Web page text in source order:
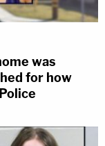
was
for how